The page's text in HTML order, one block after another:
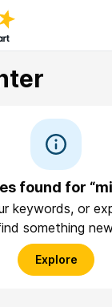
found for
keywords, or
something
Explore